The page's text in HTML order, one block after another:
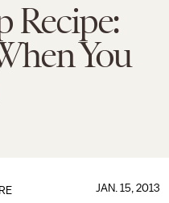
Recipe:
You
JAN. 15, 2013